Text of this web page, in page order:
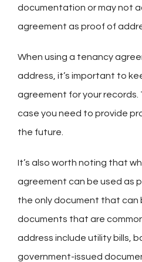
documentation or may not
agreement as proof of
When using a tenancy
address, it’s important to
agreement for your records.
case you need to provide
the future.
It’s also worth noting that
agreement can be used as
the only document that can
documents that are
address include utility bills,
government-issued